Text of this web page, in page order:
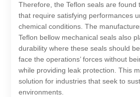
Therefore, the Teflon seals are found
that require satisfying performances
chemical conditions. The
Teflon bellow mechanical seals also
durability where these seals should
face the operations’ forces without
while providing leak protection. This
solution for industries that seek to
environments.